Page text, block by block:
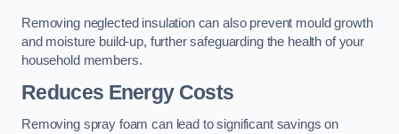
Removing neglected insulation can also prevent mould growth
and moisture build-up, further safeguarding the health of your
household members.
Reduces Energy Costs
Removing spray foam can lead to significant savings on